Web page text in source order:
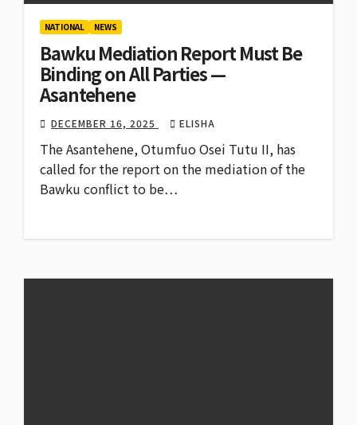
NATIONAL NEWS
Bawku Mediation Report Must Be
Binding on All Parties —
Asantehene
DECEMBER 16, 2025 ELISHA
The Asantehene, Otumfuo Osei Tutu II, has
called for the report on the mediation of the
Bawku conflict to be…